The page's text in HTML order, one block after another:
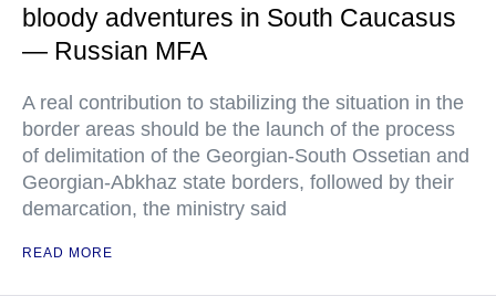
bloody adventures in South Caucasus
— Russian MFA
A real contribution to stabilizing the situation in the
border areas should be the launch of the process
of delimitation of the Georgian-South Ossetian and
Georgian-Abkhaz state borders, followed by their
demarcation, the ministry said
READ MORE